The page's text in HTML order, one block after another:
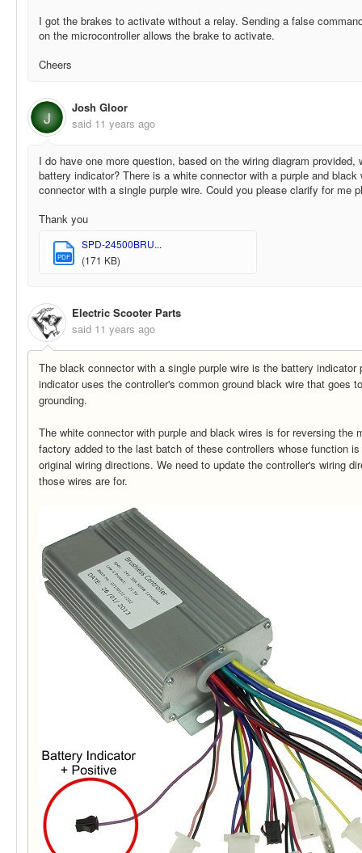
I got the brakes to activate without a relay. Sending a false
on the microcontroller allows the brake to activate.
Cheers
J
Josh Gloor
said 11 years ago
I do have one more question, based on the wiring diagram
battery indicator? There is a white connector with a purple and
connector with a single purple wire. Could you please clarify for me
Thank you
PDF
SPD-24500BRU...
(171 KB)
Electric Scooter Parts
said 11 years ago
The black connector with a single purple wire is the battery
indicator uses the controller's common ground black wire that goes
grounding.
The white connector with purple and black wires is for reversing the
factory added to the last batch of these controllers whose function
original wiring directions. We need to update the controller's wiring
those wires are for.